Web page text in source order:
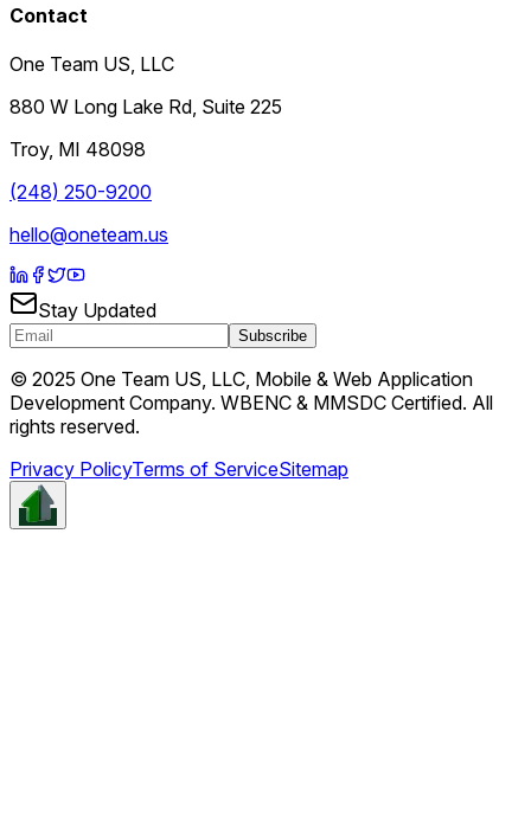
Contact
One Team US, LLC
880 W Long Lake Rd, Suite 225
Troy, MI 48098
(248) 250-9200
hello@oneteam.us
Stay Updated
Subscribe
© 2025 One Team US, LLC, Mobile & Web Application
Development Company. WBENC & MMSDC Certified. All
rights reserved.
Privacy PolicyTerms of ServiceSitemap